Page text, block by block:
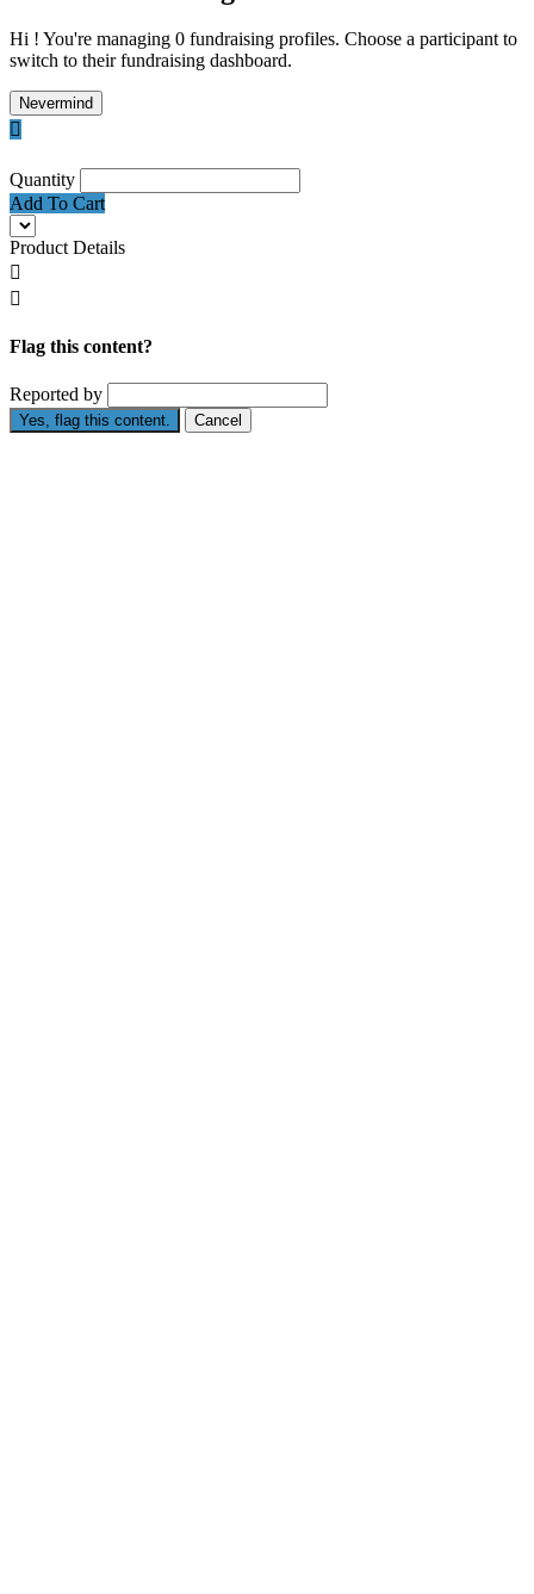
Hi ! You're managing 0 fundraising profiles. Choose a participant to
switch to their fundraising dashboard.
Nevermind

Quantity
Add To Cart
Product Details


Flag this content?
Reported by
Yes, flag this content. Cancel